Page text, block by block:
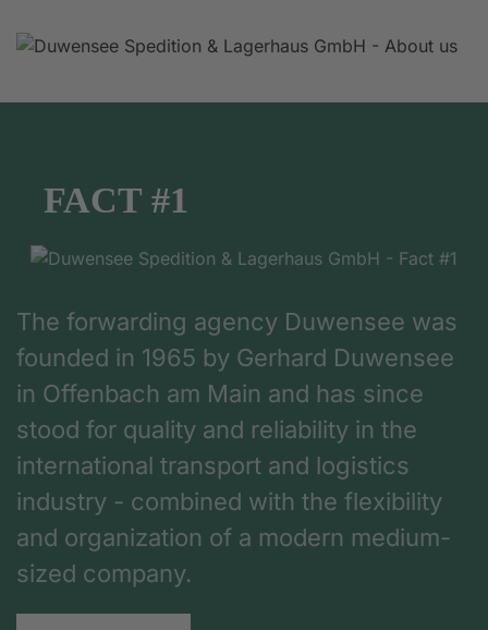
FACT #1
The forwarding agency Duwensee was
founded in 1965 by Gerhard Duwensee
in Offenbach am Main and has since
stood for quality and reliability in the
international transport and logistics
industry - combined with the flexibility
and organization of a modern medium-
sized company.